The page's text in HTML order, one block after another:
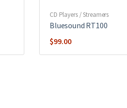
CD Players / Streamers
Bluesound RT100
$99.00